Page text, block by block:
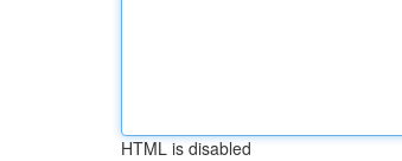
HTML is disabled